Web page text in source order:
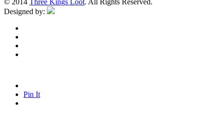
Designed by:
Pin It